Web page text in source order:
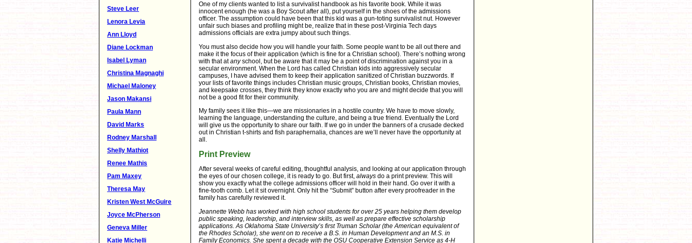
Steve Leer
Lenora Levia
Ann Lloyd
Diane Lockman
Isabel Lyman
Christina Magnaghi
Michael Maloney
Jason Makansi
Paula Mann
David Marks
Rodney Marshall
Shelly Mathiot
Renee Mathis
Pam Maxey
Theresa May
Kristen West McGuire
Joyce McPherson
Geneva Miller
Katie Michelli
One of my clients wanted to list a survivalist handbook as his favorite book. While it was
innocent enough (he was a Boy Scout after all), put yourself in the shoes of the admissions
officer. The assumption could have been that this kid was a gun-toting survivalist nut. However
unfair such biases and profiling might be, realize that in these post-Virginia Tech days
admissions officials are extra jumpy about such things.
You must also decide how you will handle your faith. Some people want to be all out there and
make it the focus of their application (which is fine for a Christian school). There’s nothing wrong
with that atanyschool, but be aware that it may be a point of discrimination against you in a
secular environment. When the Lord has called Christian kids into aggressively secular
campuses, I have advised them to keep their application sanitized of Christian buzzwords. If
your lists of favorite things includes Christian music groups, Christian books, Christian movies,
and keepsake crosses, they think they know exactly who you are and might decide that you will
not be a good fit for their community.
My family sees it like this—we are missionaries in a hostile country. We have to move slowly,
learning the language, understanding the culture, and being a true friend. Eventually the Lord
will give us the opportunity to share our faith. If we go in under the banners of a crusade decked
out in Christian t-shirts and fish paraphernalia, chances are we’ll never have the opportunity at
all.
Print Preview
After several weeks of careful editing, thoughtful analysis, and looking at our application through
the eyes of our chosen college, it is ready to go. But first, always do a print preview. This will
show you exactly what the college admissions officer will hold in their hand. Go over it with a
fine-tooth comb. Let it sit overnight. Only hit the “Submit” button after every proofreader in the
family has carefully reviewed it.
Jeannette Webb has worked with high school students for over 25 years helping them develop
public speaking, leadership, and interview skills, as well as prepare effective scholarship
applications. As Oklahoma State University’s first Truman Scholar (the American equivalent of
the Rhodes Scholar), she went on to receive a B.S. in Human Development and an M.S. in
Family Economics. She spent a decade with the OSU Cooperative Extension Service as 4-H